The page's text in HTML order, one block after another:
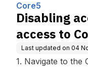
Core5
Disabling
access to
Last updated on 04
1. Navigate to the